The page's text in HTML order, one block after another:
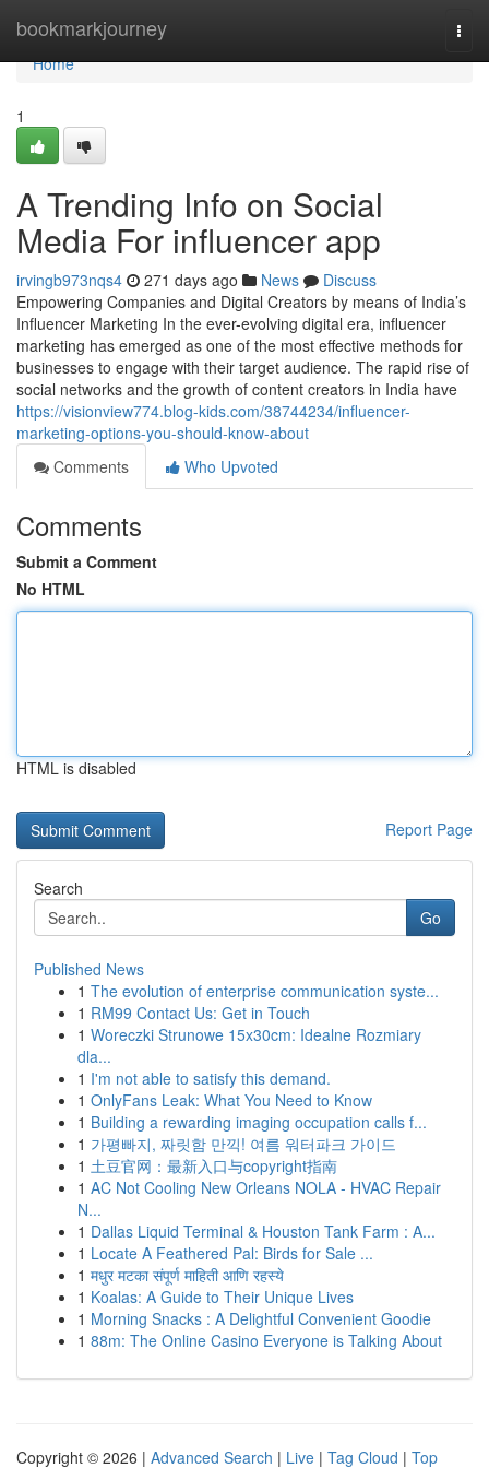
bookmarkjourney
Home
Home
1
A Trending Info on Social
Media For influencer app
irvingb973nqs4 271 days ago News
Discuss
Empowering Companies and Digital Creators by means of India’s
Influencer Marketing In the ever-evolving digital era, influencer
marketing has emerged as one of the most effective methods for
businesses to engage with their target audience. The rapid rise of
social networks and the growth of content creators in India have
https://visionview774.blog-kids.com/38744234/influencer-
marketing-options-you-should-know-about
Comments
Who Upvoted
Comments
Submit a Comment
No HTML
HTML is disabled
Report Page
Search
Go
Published News
1 The evolution of enterprise communication syste...
1 RM99 Contact Us: Get in Touch
1 Woreczki Strunowe 15x30cm: Idealne Rozmiary
dla...
1 I'm not able to satisfy this demand.
1 OnlyFans Leak: What You Need to Know
1 Building a rewarding imaging occupation calls f...
1 가평빠지, 짜릿함 만끽! 여름 워터파크 가이드
1 土豆官网：最新入口与copyright指南
1 AC Not Cooling New Orleans NOLA - HVAC Repair
N...
1 Dallas Liquid Terminal & Houston Tank Farm : A...
1 Locate A Feathered Pal: Birds for Sale ...
1 मधुर मटका संपूर्ण माहिती आणि रहस्ये
1 Koalas: A Guide to Their Unique Lives
1 Morning Snacks : A Delightful Convenient Goodie
1 88m: The Online Casino Everyone is Talking About
Copyright © 2026 | Advanced Search | Live | Tag Cloud | Top